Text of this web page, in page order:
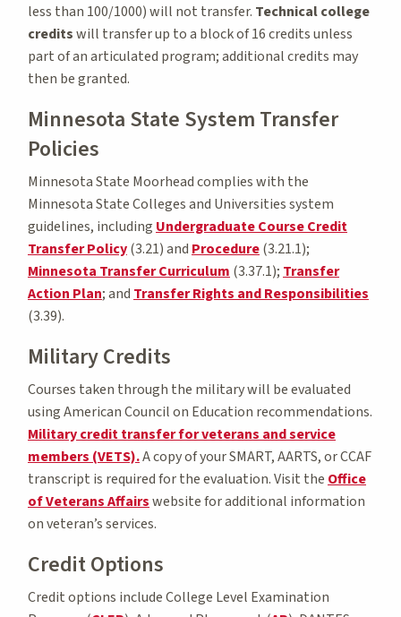
less than 100/1000) will not transfer. Technical college
creditswill transfer up to a block of 16 credits unless
part of an articulated program; additional credits may
then be granted.
Minnesota State System Transfer
Policies
Minnesota State Moorhead complies with the
Minnesota State Colleges and Universities system
guidelines, including Undergraduate Course Credit
Transfer Policy(3.21) and Procedure(3.21.1);
Minnesota Transfer Curriculum (3.37.1); Transfer
Action Plan; and Transfer Rights and Responsibilities
(3.39).
Military Credits
Courses taken through the military will be evaluated
using American Council on Education recommendations.
Military credit transfer for veterans and service
members (VETS).A copy of your SMART, AARTS, or CCAF
transcript is required for the evaluation. Visit the Office
of Veterans Affairswebsite for additional information
on veteran’s services.
Credit Options
Credit options include College Level Examination